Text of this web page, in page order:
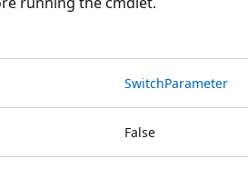
SwitchParameter
False